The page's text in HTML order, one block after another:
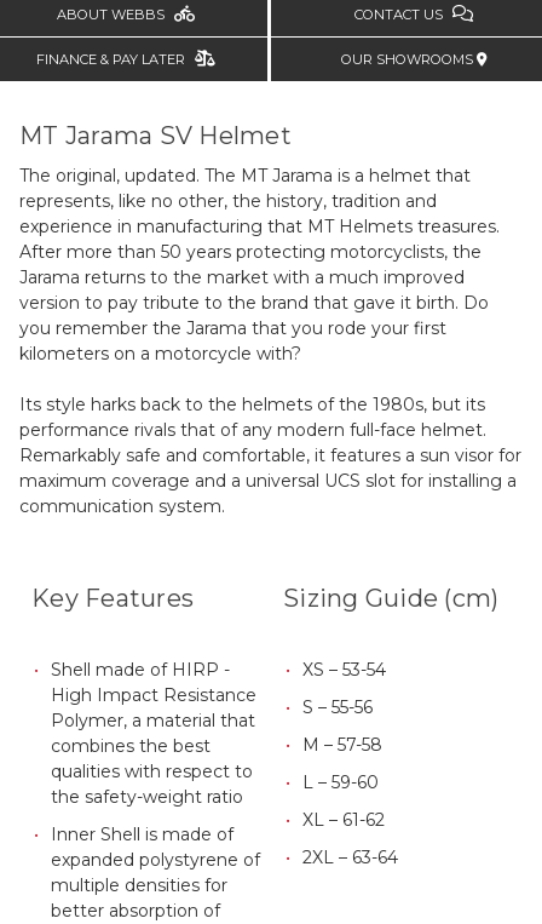
ABOUT WEBBS CONTACT US
FINANCE & PAY LATER OUR SHOWROOMS
MT Jarama SV Helmet
The original, updated. The MT Jarama is a helmet that
represents, like no other, the history, tradition and
experience in manufacturing that MT Helmets treasures.
After more than 50 years protecting motorcyclists, the
Jarama returns to the market with a much improved
version to pay tribute to the brand that gave it birth. Do
you remember the Jarama that you rode your first
kilometers on a motorcycle with?
Its style harks back to the helmets of the 1980s, but its
performance rivals that of any modern full-face helmet.
Remarkably safe and comfortable, it features a sun visor for
maximum coverage and a universal UCS slot for installing a
communication system.
Key Features
Shell made of HIRP -
High Impact Resistance
Polymer, a material that
combines the best
qualities with respect to
the safety-weight ratio
Inner Shell is made of
expanded polystyrene of
multiple densities for
better absorption of
Sizing Guide (cm)
XS – 53-54
S – 55-56
M – 57-58
L – 59-60
XL – 61-62
2XL – 63-64